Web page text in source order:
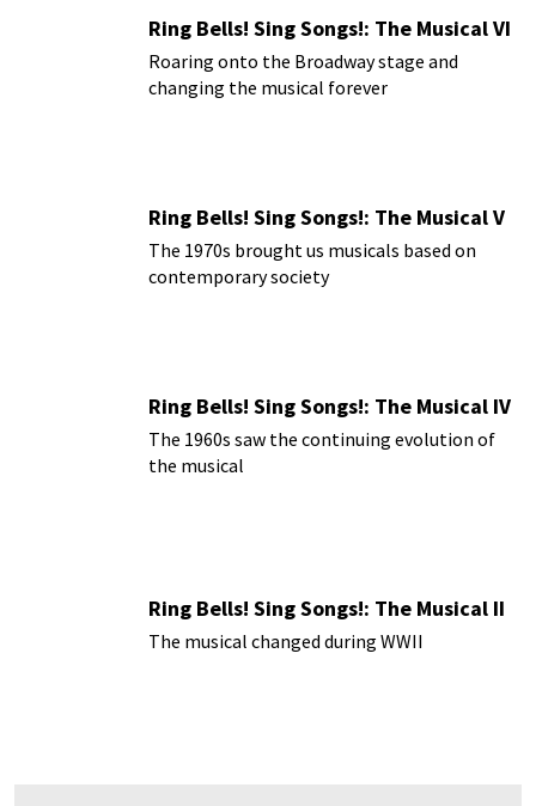
Ring Bells! Sing Songs!: The Musical VI
Roaring onto the Broadway stage and
changing the musical forever
Ring Bells! Sing Songs!: The Musical V
The 1970s brought us musicals based on
contemporary society
Ring Bells! Sing Songs!: The Musical IV
The 1960s saw the continuing evolution of
the musical
Ring Bells! Sing Songs!: The Musical II
The musical changed during WWII